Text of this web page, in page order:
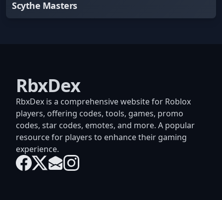
Scythe Masters
RbxDex
RbxDex is a comprehensive website for Roblox
players, offering codes, tools, games, promo
codes, star codes, emotes, and more. A popular
resource for players to enhance their gaming
experience.